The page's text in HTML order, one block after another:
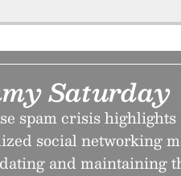
Saturday
spam crisis
social networking
and maintaining